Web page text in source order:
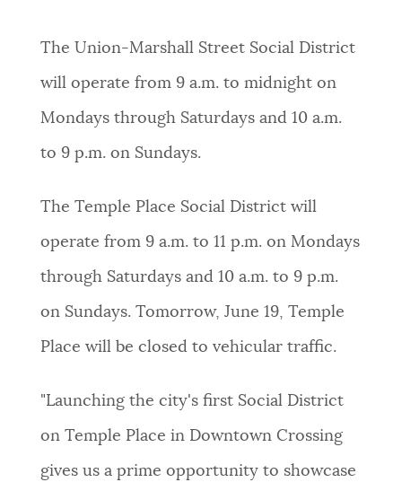
The Union-Marshall Street Social District
will operate from 9 a.m. to midnight on
Mondays through Saturdays and 10 a.m.
to 9 p.m. on Sundays.
The Temple Place Social District will
operate from 9 a.m. to 11 p.m. on Mondays
through Saturdays and 10 a.m. to 9 p.m.
on Sundays. Tomorrow, June 19, Temple
Place will be closed to vehicular traffic.
"Launching the city's first Social District
on Temple Place in Downtown Crossing
gives us a prime opportunity to showcase